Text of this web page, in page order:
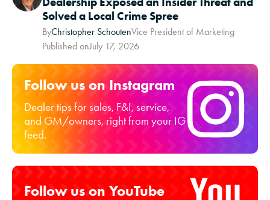
Solved a Local Crime Spree
ByChristopher SchoutenVice President of Marketing
Published onJuly 17, 2026
Follow us on Instagram
Dealer tips for sales, F&I, service,
and GM/owners, right from your IG
feed.
Follow us on YouTube